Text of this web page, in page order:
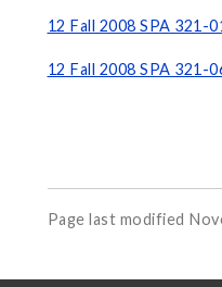
12 Fall 2008 SPA 321-
12 Fall 2008 SPA 321-
Page last modified